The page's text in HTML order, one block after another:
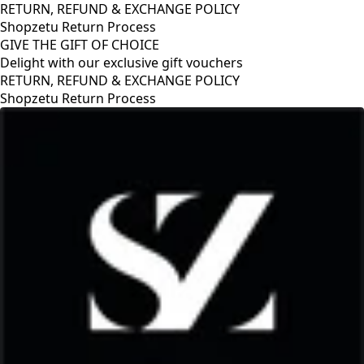
RETURN, REFUND & EXCHANGE POLICY
Shopzetu Return Process
GIVE THE GIFT OF CHOICE
Delight with our exclusive gift vouchers